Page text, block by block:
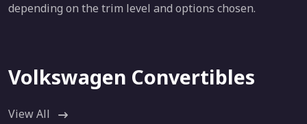
depending on the trim level and options chosen.
Volkswagen Convertibles
View All